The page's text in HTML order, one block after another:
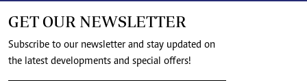
GET OUR NEWSLETTER
Subscribe to our newsletter and stay updated on
the latest developments and special offers!